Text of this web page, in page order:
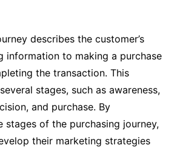
describes the customer’s
information to making a purchase
the transaction. This
stages, such as awareness,
and purchase. By
stages of the purchasing journey,
their marketing strategies